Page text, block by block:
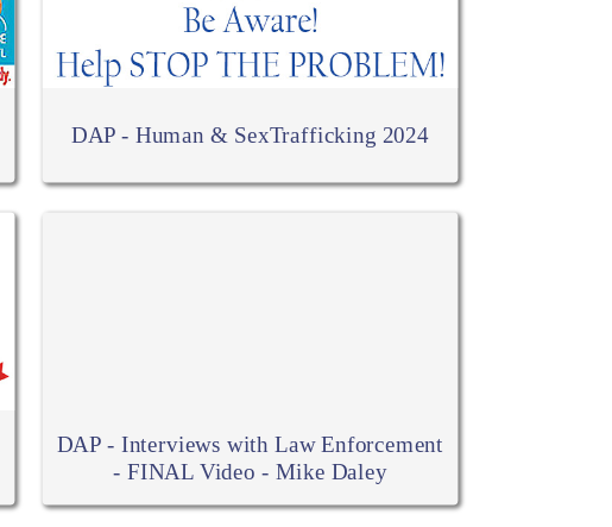
DAP - Human & SexTrafficking 2024
DAP - Interviews with Law Enforcement
- FINAL Video - Mike Daley